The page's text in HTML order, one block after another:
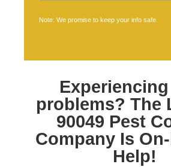
Note: We promise to keep your info safe.
problems? The
90049 Pest
Company Is
Help!